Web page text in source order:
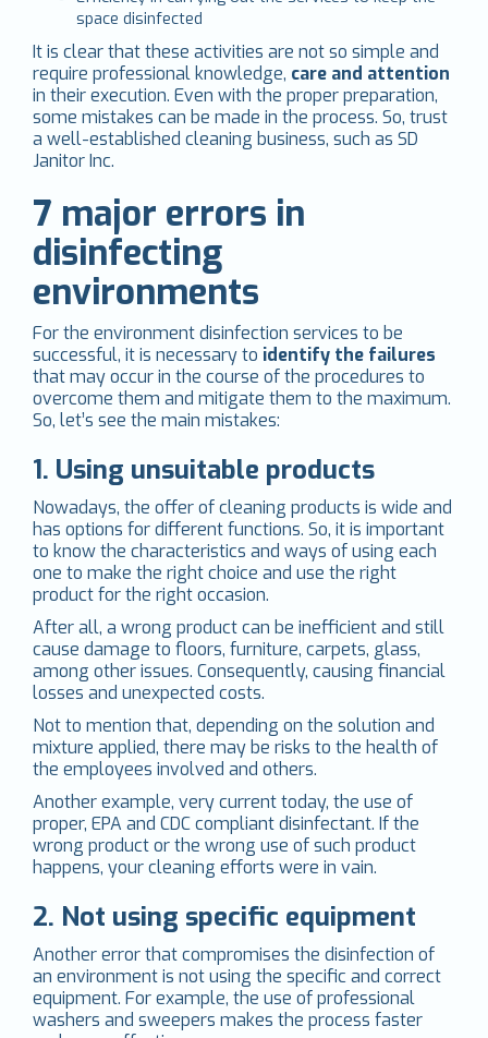
space disinfected
It is clear that these activities are not so simple and
require professional knowledge, care and attention
in their execution. Even with the proper preparation,
some mistakes can be made in the process. So, trust
a well-established cleaning business, such as SD
Janitor Inc.
7 major errors in
disinfecting
environments
For the environment disinfection services to be
successful, it is necessary to identify the failures
that may occur in the course of the procedures to
overcome them and mitigate them to the maximum.
So, let’s see the main mistakes:
1. Using unsuitable products
Nowadays, the offer of cleaning products is wide and
has options for different functions. So, it is important
to know the characteristics and ways of using each
one to make the right choice and use the right
product for the right occasion.
After all, a wrong product can be inefficient and still
cause damage to floors, furniture, carpets, glass,
among other issues. Consequently, causing financial
losses and unexpected costs.
Not to mention that, depending on the solution and
mixture applied, there may be risks to the health of
the employees involved and others.
Another example, very current today, the use of
proper, EPA and CDC compliant disinfectant. If the
wrong product or the wrong use of such product
happens, your cleaning efforts were in vain.
2. Not using specific equipment
Another error that compromises the disinfection of
an environment is not using the specific and correct
equipment. For example, the use of professional
washers and sweepers makes the process faster